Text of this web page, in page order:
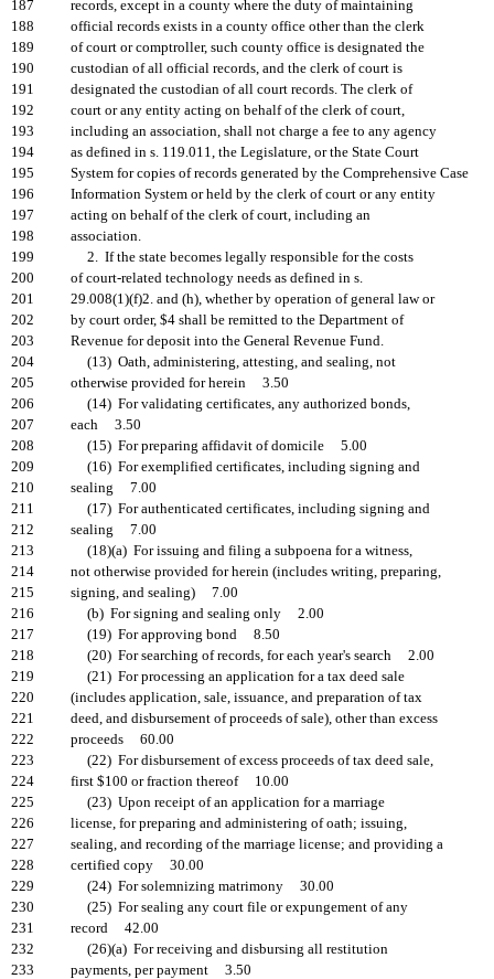
187
records, except in a county where the duty of maintaining
188
official records exists in a county office other than the clerk
189
of court or comptroller, such county office is designated the
190
custodian of all official records, and the clerk of court is
191
designated the custodian of all court records. The clerk of
192
court or any entity acting on behalf of the clerk of court,
193
including an association, shall not charge a fee to any agency
194
as defined in s. 119.011, the Legislature, or the State Court
195
System for copies of records generated by the Comprehensive Case
196
Information System or held by the clerk of court or any entity
197
acting on behalf of the clerk of court, including an
198
association.
199
2. If the state becomes legally responsible for the costs
200
of court-related technology needs as defined in s.
201
29.008(1)(f)2. and (h), whether by operation of general law or
202
by court order, $4 shall be remitted to the Department of
203
Revenue for deposit into the General Revenue Fund.
204
(13) Oath, administering, attesting, and sealing, not
205
otherwise provided for herein 3.50
206
(14) For validating certificates, any authorized bonds,
207
each 3.50
208
(15) For preparing affidavit of domicile 5.00
209
(16) For exemplified certificates, including signing and
210
sealing 7.00
211
(17) For authenticated certificates, including signing and
212
sealing 7.00
213
(18)(a) For issuing and filing a subpoena for a witness,
214
not otherwise provided for herein (includes writing, preparing,
215
signing, and sealing) 7.00
216
(b) For signing and sealing only 2.00
217
(19) For approving bond 8.50
218
(20) For searching of records, for each year's search 2.00
219
(21) For processing an application for a tax deed sale
220
(includes application, sale, issuance, and preparation of tax
221
deed, and disbursement of proceeds of sale), other than excess
222
proceeds 60.00
223
(22) For disbursement of excess proceeds of tax deed sale,
224
first $100 or fraction thereof 10.00
225
(23) Upon receipt of an application for a marriage
226
license, for preparing and administering of oath; issuing,
227
sealing, and recording of the marriage license; and providing a
228
certified copy 30.00
229
(24) For solemnizing matrimony 30.00
230
(25) For sealing any court file or expungement of any
231
record 42.00
232
(26)(a) For receiving and disbursing all restitution
233
payments, per payment 3.50